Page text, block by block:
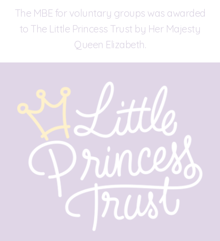
The MBE for voluntary groups was awarded
to The Little Princess Trust by Her Majesty
Queen Elizabeth.